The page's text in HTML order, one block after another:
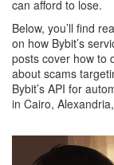
can afford to lose.
Below, you’ll find
on how Bybit’s
posts cover how to
about scams
Bybit’s API for
in Cairo,